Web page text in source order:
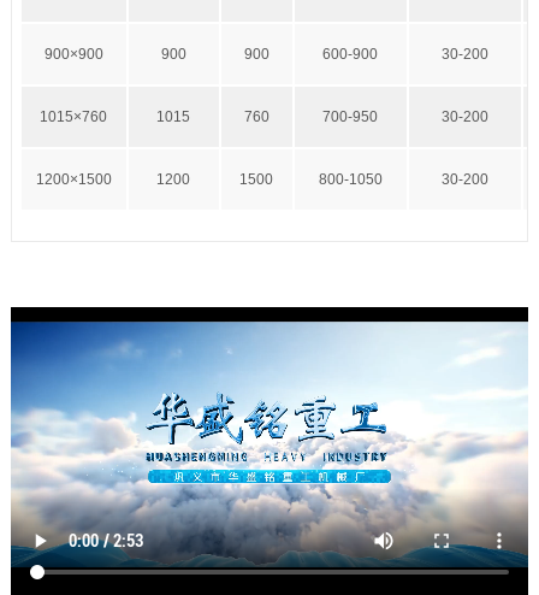
900×900 900 900 600-900 30-200
1015×760 1015 760 700-950 30-200
1200×1500 1200 1500 800-1050 30-200